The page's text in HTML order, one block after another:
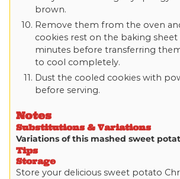
brown.
Remove them from the oven
cookies rest on the baking sheet
minutes before transferring
to cool completely.
Dust the cooled cookies with
before serving.
Notes
Substitutions & Variations
Variations of this mashed sweet
Tips
Storage
Store your delicious sweet potato